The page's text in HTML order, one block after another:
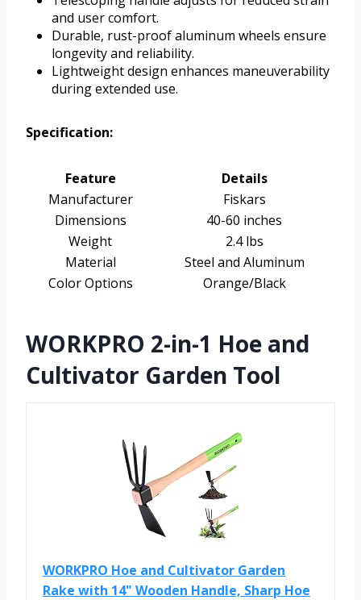
and user comfort.
Durable, rust-proof aluminum wheels ensure
longevity and reliability.
Lightweight design enhances maneuverability
during extended use.
Specification:
Feature
Details
Manufacturer
Fiskars
Dimensions
40-60 inches
Weight
2.4 lbs
Material
Steel and Aluminum
Color Options
Orange/Black
WORKPRO 2-in-1 Hoe and
Cultivator Garden Tool
WORKPRO Hoe and Cultivator Garden
Rake with 14" Wooden Handle, Sharp Hoe